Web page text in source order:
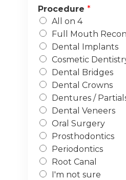
Procedure *
All on 4
Full Mouth
Dental Implants
Cosmetic
Dental Bridges
Dental Crowns
Dentures /
Dental Veneers
Oral Surgery
Prosthodontics
Periodontics
Root Canal
I'm not sure